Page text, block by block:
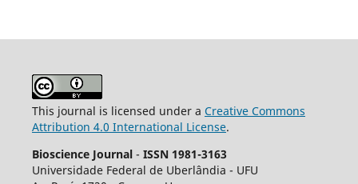
This journal is licensed under a Creative Commons
Attribution 4.0 International License.
Bioscience Journal - ISSN 1981-3163
Universidade Federal de Uberlândia - UFU